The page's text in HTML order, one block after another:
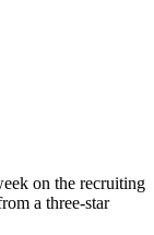
on the recruiting
a three-star